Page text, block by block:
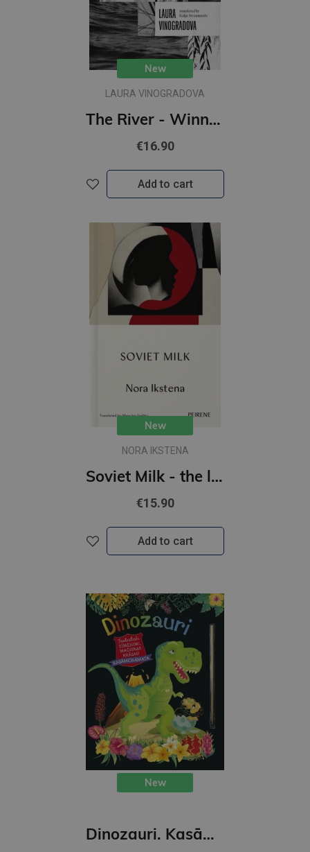
New
LAURA VINOGRADOVA
The River - Winner of the 2021 European Union Prize for Literature
€16.90
Add to cart
New
NORA IKSTENA
Soviet Milk - the literary bestseller that took the Baltics by storm
€15.90
Add to cart
New
Dinozauri. Kasāmgrāmata